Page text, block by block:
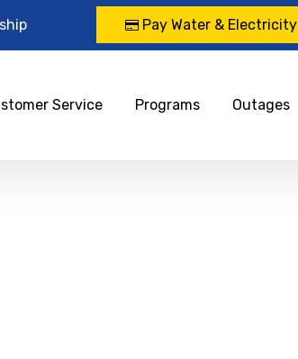
Pay Water & Electricity
Service Programs Outages